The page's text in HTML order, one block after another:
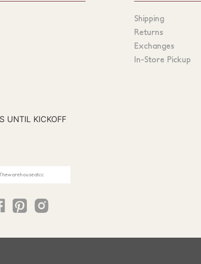
Shipping
Returns
Exchanges
In-Store Pickup